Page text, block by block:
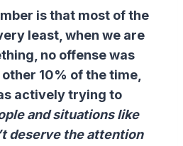
is that most of the
least, when we are
no offense was
10% of the time,
actively trying to
and situations like
deserve the attention